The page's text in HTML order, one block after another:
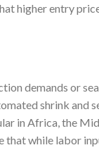
higher entry
demands or
shrink and
in Africa, the
while labor